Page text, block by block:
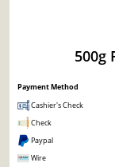
500g
Payment Method
Cashier's Check
Check
Paypal
Wire